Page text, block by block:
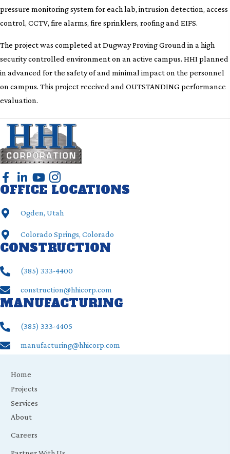
pressure monitoring system for each lab, intrusion detection, access
control, CCTV, fire alarms, fire sprinklers, roofing and EIFS.
The project was completed at Dugway Proving Ground in a high
security controlled environment on an active campus. HHI planned
in advanced for the safety of and minimal impact on the personnel
on campus. This project received and OUTSTANDING performance
evaluation.
OFFICE LOCATIONS
Ogden, Utah
Colorado Springs, Colorado
CONSTRUCTION
(385) ‍333-4400
construction@hhicorp.com
MANUFACTURING
(385) ‍333-4405
manufacturing@hhicorp.com
Home
Projects
Services
About
Careers